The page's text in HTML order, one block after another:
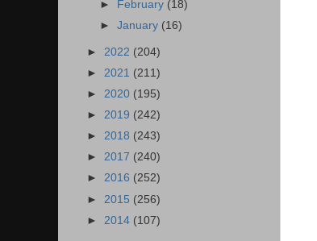
► February (18)
►January (16)
► 2022 (204)
► 2021 (211)
► 2020 (195)
► 2019 (242)
► 2018 (243)
► 2017 (240)
► 2016 (252)
► 2015 (256)
► 2014 (107)